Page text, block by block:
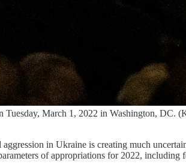
March 1, 2022 in Washington, DC.
aggression in Ukraine is creating much
of appropriations for 2022, including